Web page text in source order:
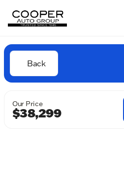
Back
Our Price
$38,299